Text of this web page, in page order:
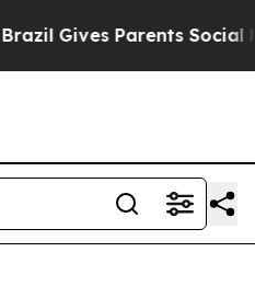
Gives Parents Social